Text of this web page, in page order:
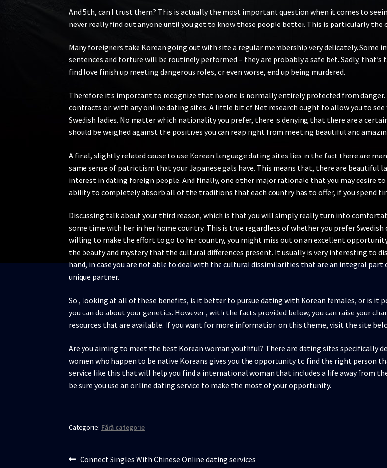
And 5th, can I trust them? This is actually the most important question when it comes to
never really find out anyone until you get to know these people better. This is particularly the
Many foreigners take Korean going out with site a regular membership very delicately. Some
sentences and torture will be routinely performed – they are probably a safe bet. Sadly,
find love finish up meeting dangerous roles, or even worse, end up being murdered.
Therefore it’s important to recognize that no one is normally entirely protected from
contracts on with any online dating sites. A little bit of Net research ought to allow you to
Swedish ladies. No matter which nationality you prefer, there is denying that there are a
should be weighed against the positives you can reap right from meeting beautiful and
A final, slightly related cause to use Korean language dating sites lies in the fact there are
same sense of patriotism that your Japanese gals have. This means that, there are beautiful
interest in dating foreign people. And finally, one other major rationale that you may desire
ability to completely absorb all of the traditions that each country has to offer, if you spend
Discussing talk about your third reason, which is that you will simply really turn into
some time with her in her home country. This is true regardless of whether you prefer
willing to make the effort to go to her country, you might miss out on an excellent
the beauty and mystery that the cultural differences present. It usually is very interesting to
hand, in case you are not able to deal with the cultural dissimilarities that are an integral
unique partner.
So , looking at all of these benefits, is it better to pursue dating with Korean females, or is it
you can do about your genetics. However , with the facts provided below, you can raise your
resources that are available. If you want for more information on this theme, visit the site
Are you aiming to meet the best Korean woman youthful? There are dating sites specifically
women who happen to be native Koreans gives you the opportunity to find the right person
service like this that will help you find a international woman that includes a life away from
be sure you use an online dating service to make the most of your opportunity.
Categorie: Fără categorie
Navigare
Articolul
Connect Singles With Chinese Online dating services